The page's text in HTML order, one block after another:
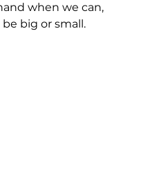
when we can,
big or small.